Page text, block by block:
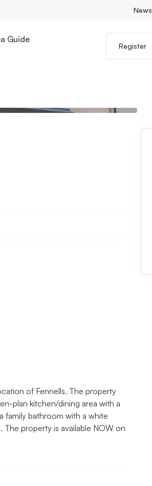
News
Guide
Register
of Fennells. The property
plan kitchen/dining area with a
family bathroom with a white
The property is available NOW on